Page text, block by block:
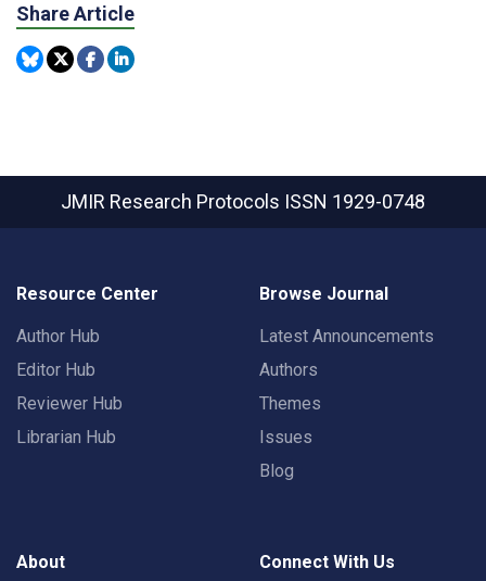
Share Article
JMIR Research Protocols ISSN 1929-0748
Resource Center
Author Hub
Editor Hub
Reviewer Hub
Librarian Hub
Browse Journal
Latest Announcements
Authors
Themes
Issues
Blog
About Connect With Us